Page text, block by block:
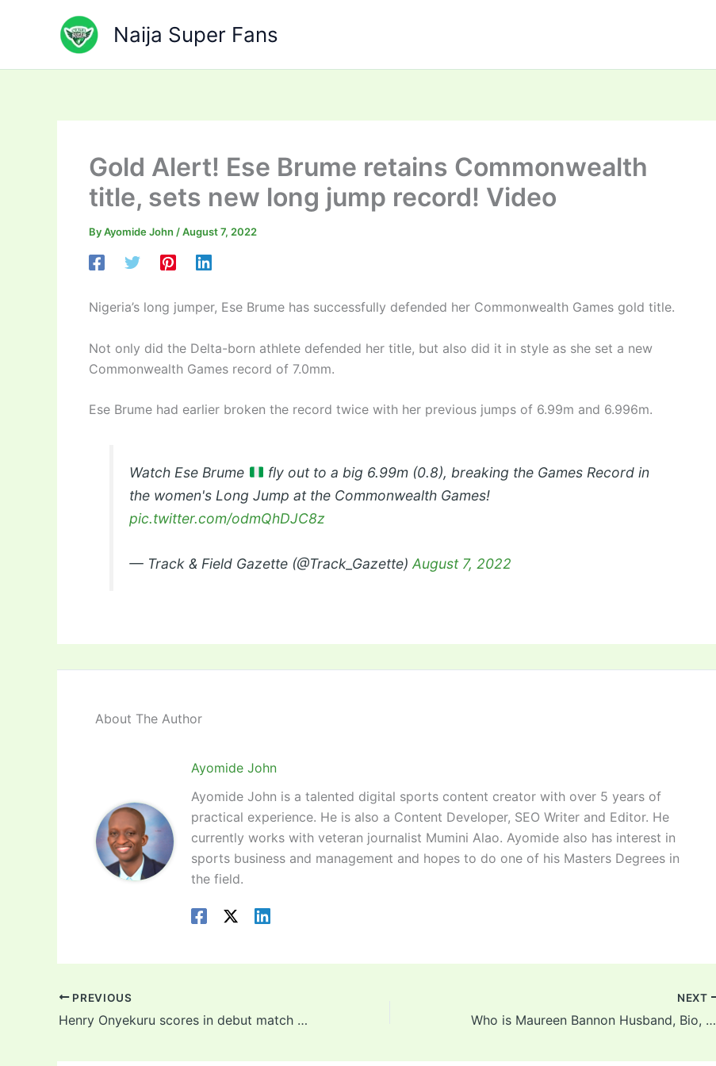
Naija Super Fans
Gold Alert! Ese Brume retains Commonwealth
title, sets new long jump record! Video
ByAyomide John /August 7, 2022
Nigeria’s long jumper, Ese Brume has successfully defended her Commonwealth Games gold title.
Not only did the Delta-born athlete defended her title, but also did it in style as she set a new
Commonwealth Games record of 7.0mm.
Ese Brume had earlier broken the record twice with her previous jumps of 6.99m and 6.996m.
Watch Ese Brume
fly out to a big 6.99m (0.8), breaking the Games Record in
the women's Long Jump at the Commonwealth Games!
pic.twitter.com/odmQhDJC8z
— Track & Field Gazette (@Track_Gazette)August 7, 2022
About The Author
Ayomide John
Ayomide John is a talented digital sports content creator with over 5 years of
practical experience. He is also a Content Developer, SEO Writer and Editor. He
currently works with veteran journalist Mumini Alao. Ayomide also has interest in
sports business and management and hopes to do one of his Masters Degrees in
the field.
PREVIOUS
Henry Onyekuru scores in debut match for Turkish side! Video
NEXT
Who is Maureen Bannon Husband, Bio, Age, Instagram, Net Worth